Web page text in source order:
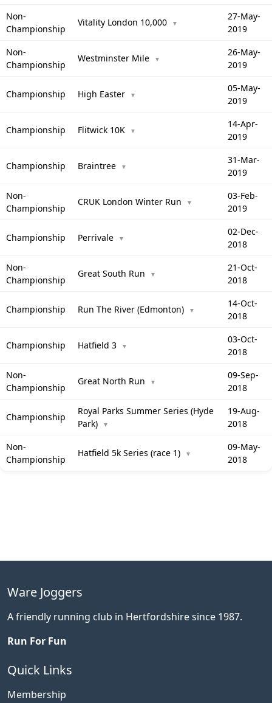
Non-
Championship
Vitality London 10,000 ▼
27-May-
2019
Non-
Championship
Westminster Mile ▼
26-May-
2019
Championship High Easter ▼
05-May-
2019
Championship Flitwick 10K ▼
14-Apr-
2019
Championship Braintree ▼
31-Mar-
2019
Non-
Championship
CRUK London Winter Run ▼
03-Feb-
2019
Championship Perrivale ▼
02-Dec-
2018
Non-
Championship
Great South Run ▼
21-Oct-
2018
Championship Run The River (Edmonton) ▼
14-Oct-
2018
Championship Hatfield 3 ▼
03-Oct-
2018
Non-
Championship
Great North Run ▼
09-Sep-
2018
Championship
Royal Parks Summer Series (Hyde
Park)
▼
19-Aug-
2018
Non-
Championship
Hatfield 5k Series (race 1) ▼
09-May-
2018
Ware Joggers
A friendly running club in Hertfordshire since 1987.
Run For Fun
Quick Links
Membership